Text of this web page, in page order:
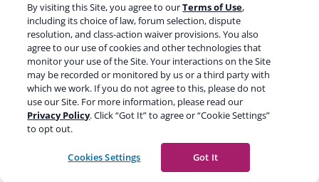
Terms of service Terms of use Cookie notice
Refund policy Review notice Report abuse
Contact us
Do not sell or share my personal information
© 2003-2026 Yoast BV Yoast is a trademark of Yoast BV
By visiting this Site, you agree to ourTerms of Use,
including its choice of law, forum selection, dispute
resolution, and class-action waiver provisions. You also
agree to our use of cookies and other technologies that
monitor your use of the Site. Your interactions on the Site
may be recorded or monitored by us or a third party with
which we work. If you do not agree to this, please do not
use our Site. For more information, please read our
Privacy Policy. Click “Got It” to agree or “Cookie Settings”
to opt out.
Cookies Settings Got It